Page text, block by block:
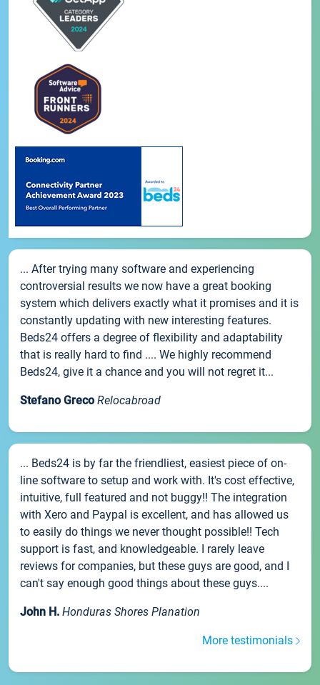
... After trying many software and experiencing
controversial results we now have a great booking
system which delivers exactly what it promises and it is
constantly updating with new interesting features.
Beds24 offers a degree of flexibility and adaptability
that is really hard to find .... We highly recommend
Beds24, give it a chance and you will not regret it...
Stefano Greco Relocabroad
... Beds24 is by far the friendliest, easiest piece of on-
line software to setup and work with. It's cost effective,
intuitive, full featured and not buggy!! The integration
with Xero and Paypal is excellent, and has allowed us
to easily do things we never thought possible!! Tech
support is fast, and knowledgeable. I rarely leave
reviews for companies, but these guys are good, and I
can't say enough good things about these guys....
John H. Honduras Shores Planation
More testimonials